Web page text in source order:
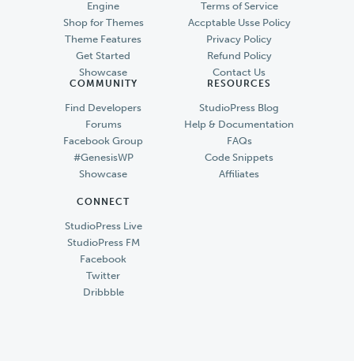
Engine
Shop for Themes
Theme Features
Get Started
Showcase
Terms of Service
Accptable Usse Policy
Privacy Policy
Refund Policy
Contact Us
COMMUNITY
Find Developers
Forums
Facebook Group
#GenesisWP
Showcase
RESOURCES
StudioPress Blog
Help & Documentation
FAQs
Code Snippets
Affiliates
CONNECT
StudioPress Live
StudioPress FM
Facebook
Twitter
Dribbble